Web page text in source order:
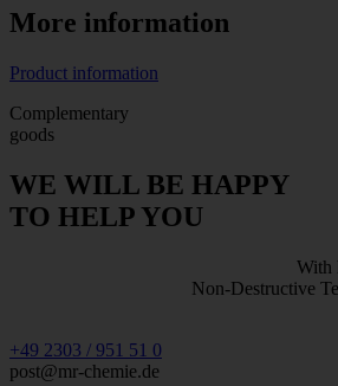
More information
Product information
Complementary
goods
WE WILL BE HAPPY
TO HELP YOU
With
Non-Destructive
+49 2303 / 951 51 0
post@mr-chemie.de